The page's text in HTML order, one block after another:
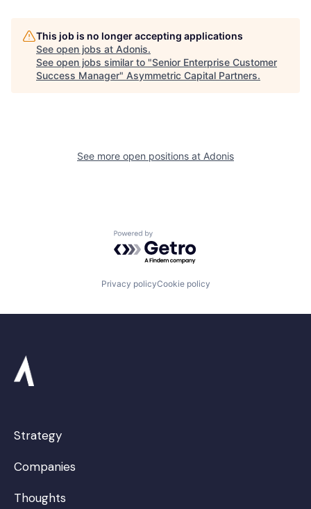
This job is no longer accepting applications
See open jobs at Adonis.
See open jobs similar to "Senior Enterprise Customer
Success Manager" Asymmetric Capital Partners.
See more open positions at Adonis
Powered by Getro.com
Privacy policyCookie policy
Strategy
Companies
Thoughts